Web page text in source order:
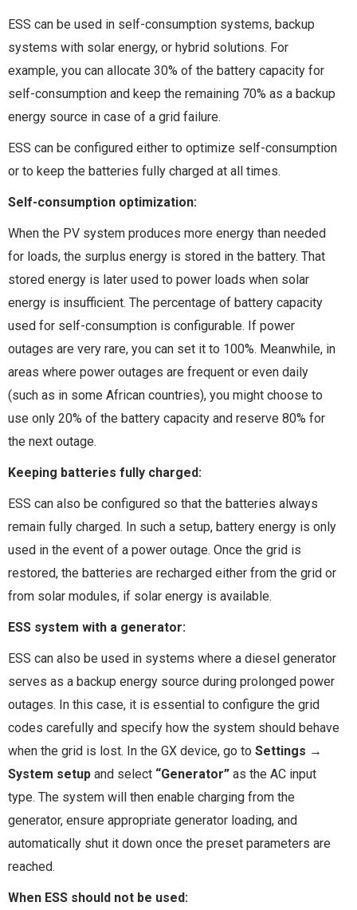
ESS can be used in self-consumption systems, backup
systems with solar energy, or hybrid solutions. For
example, you can allocate 30% of the battery capacity for
self-consumption and keep the remaining 70% as a backup
energy source in case of a grid failure.
ESS can be configured either to optimize self-consumption
or to keep the batteries fully charged at all times.
Self-consumption optimization:
When the PV system produces more energy than needed
for loads, the surplus energy is stored in the battery. That
stored energy is later used to power loads when solar
energy is insufficient. The percentage of battery capacity
used for self-consumption is configurable. If power
outages are very rare, you can set it to 100%. Meanwhile, in
areas where power outages are frequent or even daily
(such as in some African countries), you might choose to
use only 20% of the battery capacity and reserve 80% for
the next outage.
Keeping batteries fully charged:
ESS can also be configured so that the batteries always
remain fully charged. In such a setup, battery energy is only
used in the event of a power outage. Once the grid is
restored, the batteries are recharged either from the grid or
from solar modules, if solar energy is available.
ESS system with a generator:
ESS can also be used in systems where a diesel generator
serves as a backup energy source during prolonged power
outages. In this case, it is essential to configure the grid
codes carefully and specify how the system should behave
when the grid is lost. In the GX device, go to Settings →
System setup and select “Generator” as the AC input
type. The system will then enable charging from the
generator, ensure appropriate generator loading, and
automatically shut it down once the preset parameters are
reached.
When ESS should not be used: